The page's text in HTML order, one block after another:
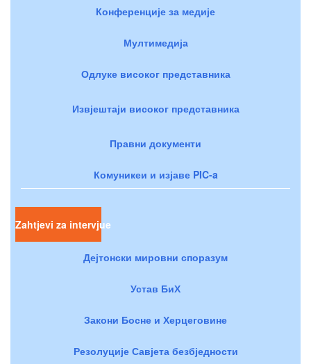
Конференције за медије
Мултимедија
Одлуке високог представника
Извјештаји високог представника
Правни документи
Комуникеи и изјаве PIC-a
Zahtjevi za intervjue
Дејтонски мировни споразум
Устав БиХ
Закони Босне и Херцеговине
Резолуције Савјета безбједности